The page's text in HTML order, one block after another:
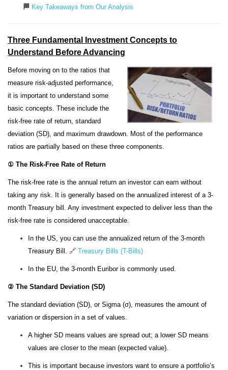
🏁 Key Takeaways from Our Analysis
Three Fundamental Investment Concepts to
Understand Before Advancing
Before moving on to the ratios that
measure risk-adjusted performance,
it is important to understand some
basic concepts. These include the
risk-free rate of return, standard
deviation (SD), and maximum drawdown. Most of the performance
ratios are partially based on these three components.
① The Risk-Free Rate of Return
The risk-free rate is the annual return an investor can earn without
taking any risk. It is generally based on the annualized interest of a 3-
month Treasury bill. Any investment expected to deliver less than the
risk-free rate is considered unacceptable.
In the US, you can use the annualized return of the 3-month
Treasury Bill. 🔗 Treasury Bills (T-Bills)
In the EU, the 3-month Euribor is commonly used.
② The Standard Deviation (SD)
The standard deviation (SD), or Sigma (σ), measures the amount of
variation or dispersion in a set of values.
A higher SD means values are spread out; a lower SD means
values are closer to the mean (expected value).
This is important because investors want to ensure a portfolio’s